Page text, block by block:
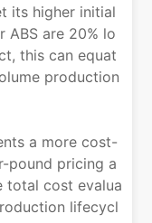
its higher initial
are 20% lo
this can equat
production
a more cost-
pound pricing a
total cost evalua
lifecycl